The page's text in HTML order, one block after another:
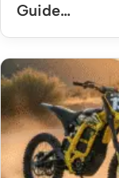
Guide…